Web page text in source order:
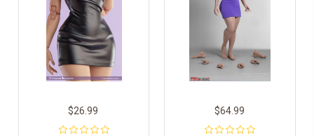
$26.99 $64.99